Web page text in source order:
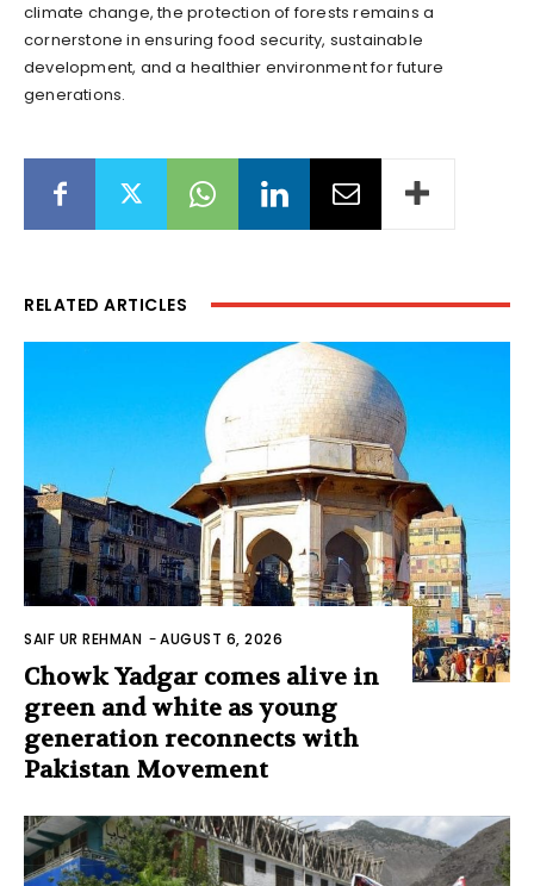
climate change, the protection of forests remains a
cornerstone in ensuring food security, sustainable
development, and a healthier environment for future
generations.
RELATED ARTICLES
SAIF UR REHMAN -AUGUST 6, 2026
Chowk Yadgar comes alive in
green and white as young
generation reconnects with
Pakistan Movement